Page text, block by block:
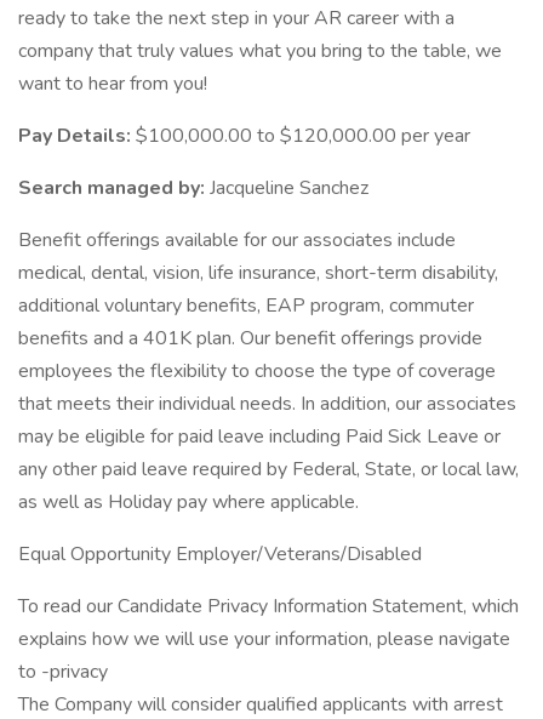
ready to take the next step in your AR career with a
company that truly values what you bring to the table, we
want to hear from you!
Pay Details: $100,000.00 to $120,000.00 per year
Search managed by: Jacqueline Sanchez
Benefit offerings available for our associates include
medical, dental, vision, life insurance, short-term disability,
additional voluntary benefits, EAP program, commuter
benefits and a 401K plan. Our benefit offerings provide
employees the flexibility to choose the type of coverage
that meets their individual needs. In addition, our associates
may be eligible for paid leave including Paid Sick Leave or
any other paid leave required by Federal, State, or local law,
as well as Holiday pay where applicable.
Equal Opportunity Employer/Veterans/Disabled
To read our Candidate Privacy Information Statement, which
explains how we will use your information, please navigate
to -privacy
The Company will consider qualified applicants with arrest